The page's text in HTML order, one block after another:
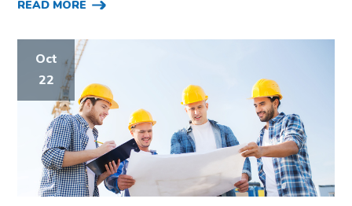
READ MORE
Oct
22